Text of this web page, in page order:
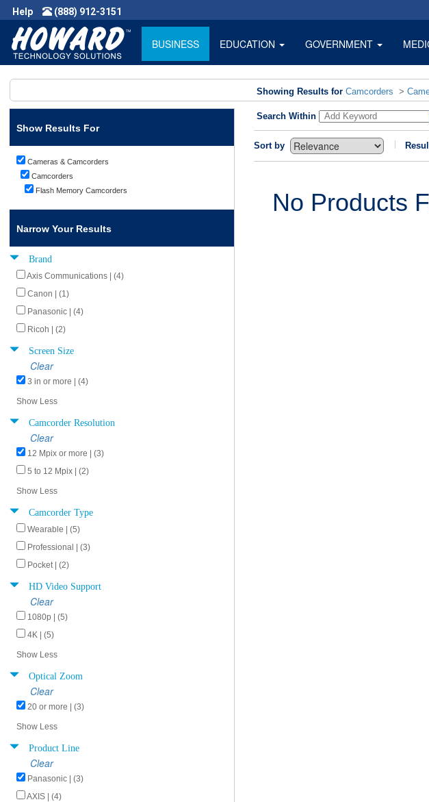
Help (888) 912-3151
BUSINESS EDUCATION GOVERNMENT
Showing Results for Camcorders >
Show Results For
Cameras & Camcorders
Camcorders
Flash Memory Camcorders
Narrow Your Results
Brand
Axis Communications | (4)
Canon | (1)
Panasonic | (4)
Ricoh | (2)
Screen Size
Clear
3 in or more | (4)
Show Less
Camcorder Resolution
Clear
12 Mpix or more | (3)
5 to 12 Mpix | (2)
Show Less
Camcorder Type
Wearable | (5)
Professional | (3)
Pocket | (2)
HD Video Support
Clear
1080p | (5)
4K | (5)
Show Less
Optical Zoom
Clear
20 or more | (3)
Show Less
Product Line
Clear
Panasonic | (3)
AXIS | (4)
Search Within
Sort by
No Products